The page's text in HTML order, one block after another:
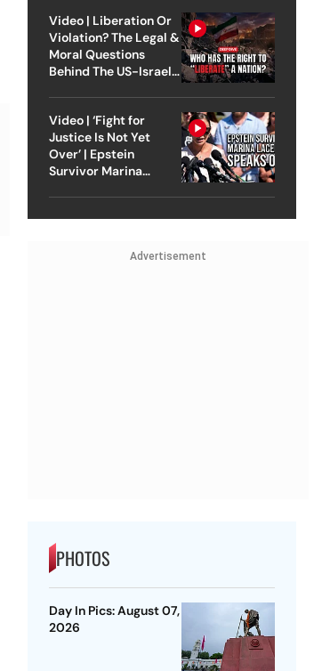
Video | Liberation Or
Violation? The Legal &
Moral Questions
Behind The US-Israel
Video | ‘Fight for
Justice Is Not Yet
Over’ | Epstein
Survivor Marina
Advertisement
PHOTOS
Day In Pics: August 07,
2026